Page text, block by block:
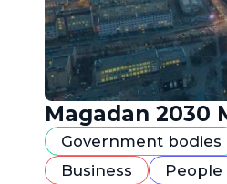
Magadan 2030
Government bodies
Business